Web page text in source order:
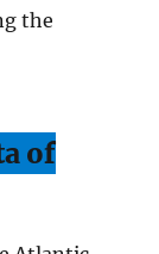
the
of